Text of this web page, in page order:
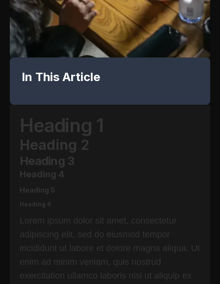
In This Article
Heading 1
Heading 2
Heading 3
Heading 4
Heading 5
Heading 6
Lorem ipsum dolor sit amet, consectetur
adipiscing elit, sed do eiusmod tempor
incididunt ut labore et dolore magna aliqua. Ut
enim ad minim veniam, quis nostrud
exercitation ullamco laboris nisi ut aliquip ex